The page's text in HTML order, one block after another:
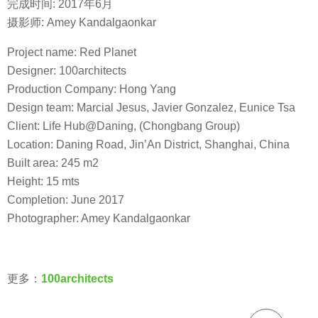
完成时间: 2017年6月
摄影师: Amey Kandalgaonkar
Project name: Red Planet
Designer: 100architects
Production Company: Hong Yang
Design team: Marcial Jesus, Javier Gonzalez, Eunice Tsa
Client: Life Hub@Daning, (Chongbang Group)
Location: Daning Road, Jin’An District, Shanghai, China
Built area: 245 m2
Height: 15 mts
Completion: June 2017
Photographer: Amey Kandalgaonkar
更多： 100architects